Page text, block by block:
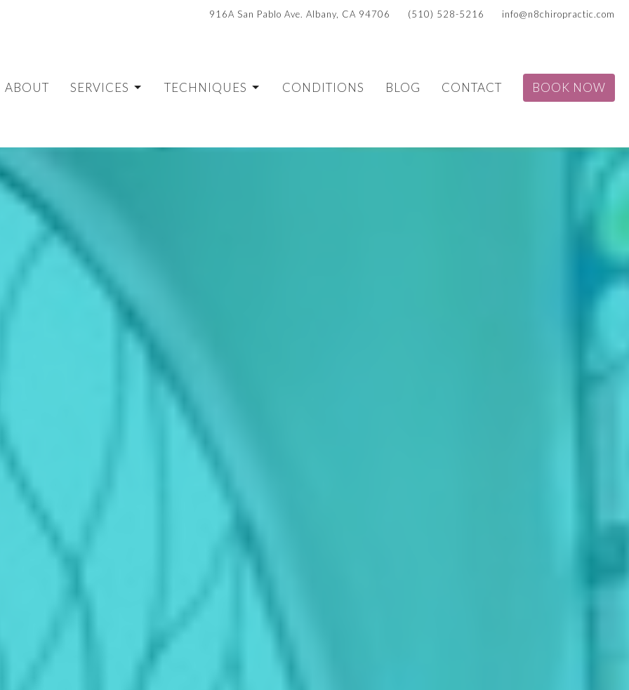
916A San Pablo Ave. Albany, CA 94706 (510) 528-5216 info@n8chiropractic.com
ABOUT SERVICES TECHNIQUES CONDITIONS BLOG CONTACT BOOK NOW